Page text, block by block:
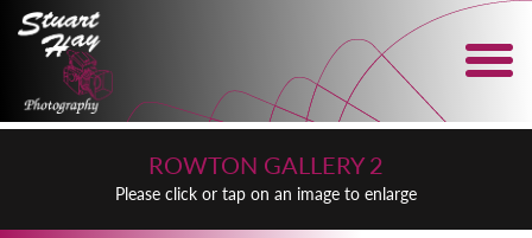
ROWTON GALLERY 2
Please click or tap on an image to enlarge